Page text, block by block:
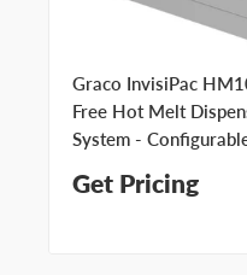
Graco InvisiPac
Free Hot Melt
System -
Get Pricing